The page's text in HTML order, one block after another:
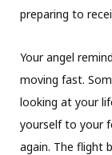
preparing to
Your angel
moving fast.
looking at your
yourself to your
again. The flight